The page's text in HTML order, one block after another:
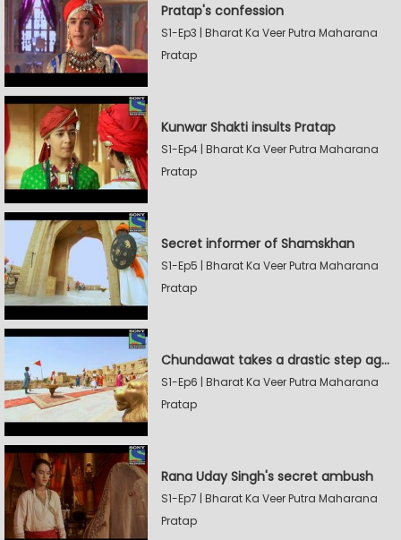
Pratap's confession
S1-Ep3 | Bharat Ka Veer Putra Maharana
Pratap
Kunwar Shakti insults Pratap
S1-Ep4 | Bharat Ka Veer Putra Maharana
Pratap
Secret informer of Shamskhan
S1-Ep5 | Bharat Ka Veer Putra Maharana
Pratap
Chundawat takes a drastic step against Sevak Devidas
S1-Ep6 | Bharat Ka Veer Putra Maharana
Pratap
Rana Uday Singh's secret ambush
S1-Ep7 | Bharat Ka Veer Putra Maharana
Pratap